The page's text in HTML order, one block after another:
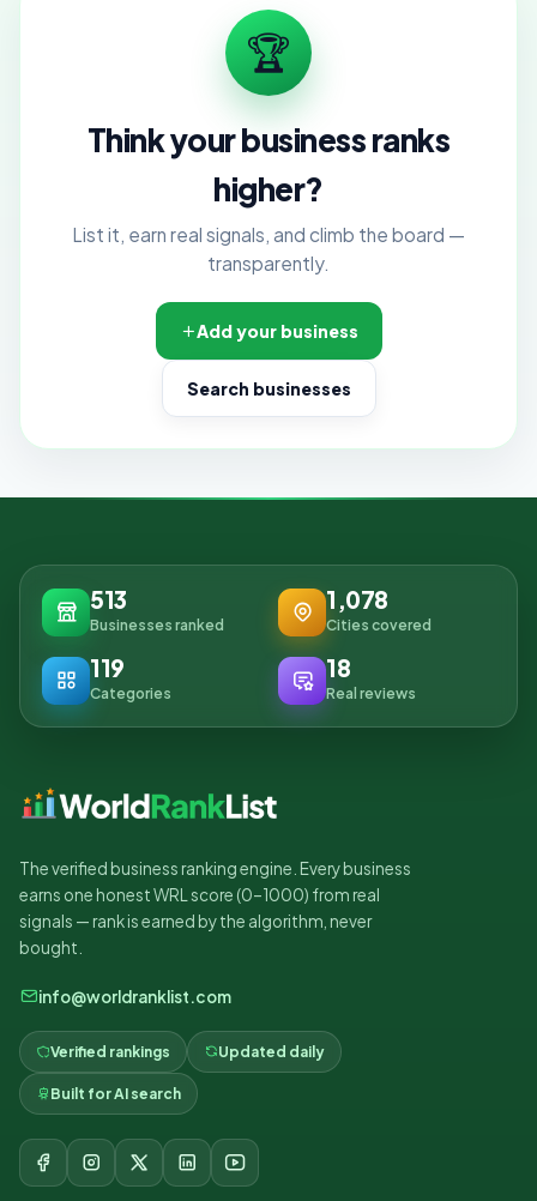
🏆
Think your business ranks
higher?
List it, earn real signals, and climb the board —
transparently.
Add your business
Search businesses
513
Businesses ranked
1,078
Cities covered
119
Categories
18
Real reviews
The verified business ranking engine. Every business
earns one honest WRL score (0–1000) from real
signals — rank is earned by the algorithm, never
bought.
info@worldranklist.com
Verified rankings Updated daily
Built for AI search